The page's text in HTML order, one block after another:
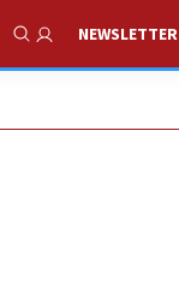
Show Search
NEWSLETTER